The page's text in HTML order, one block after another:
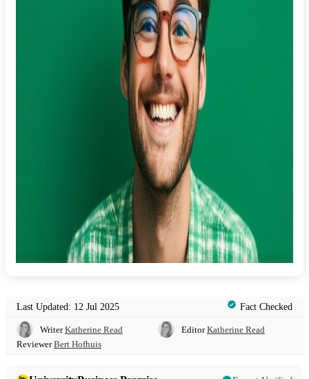
WriterKatherine Read EditorKatherine Read
ReviewerBert Hofhuis
Last Updated: 12 Jul 2025 Fact Checked